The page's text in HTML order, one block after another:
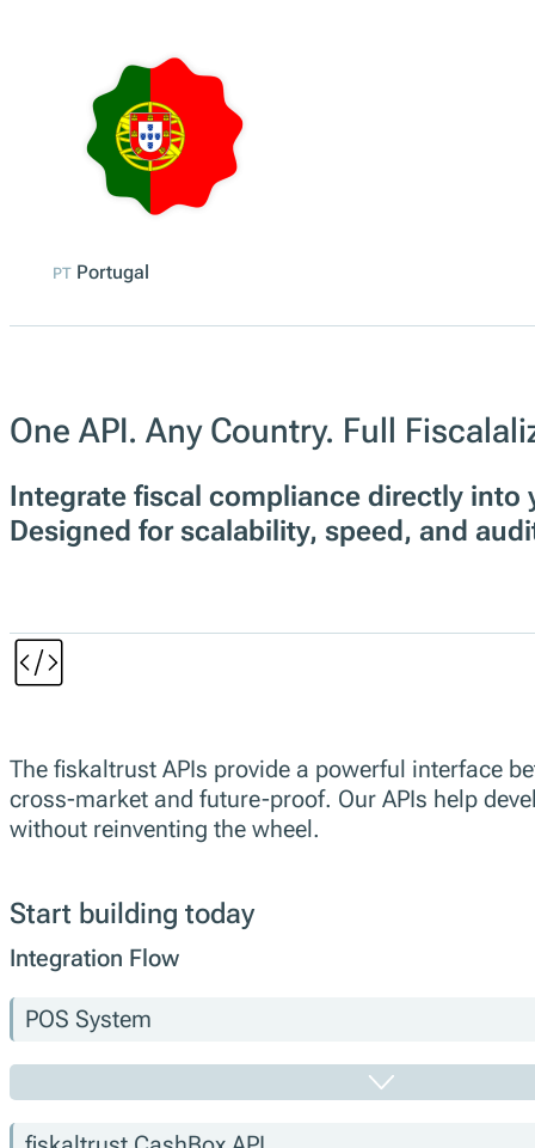
PT Portugal
One API. Any Country. Full
Integrate fiscal compliance directly into
Designed for scalability, speed, and
The fiskaltrust APIs provide a powerful interface
cross-market and future-proof. Our APIs help
without reinventing the wheel.
Start building today
Integration Flow
POS System